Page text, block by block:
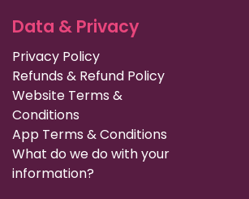
Data & Privacy
Privacy Policy
Refunds & Refund Policy
Website Terms &
Conditions
App Terms & Conditions
What do we do with your
information?